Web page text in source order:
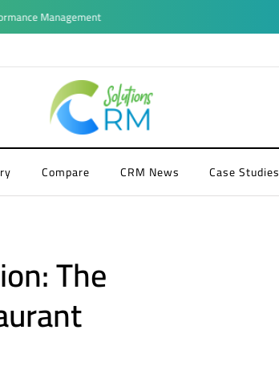
Management
Compare CRM News Case Studies
The